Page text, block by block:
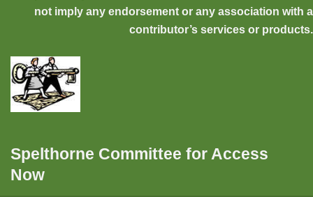
not imply any endorsement or any association with a
contributor’s services or products.
Spelthorne Committee for Access
Now